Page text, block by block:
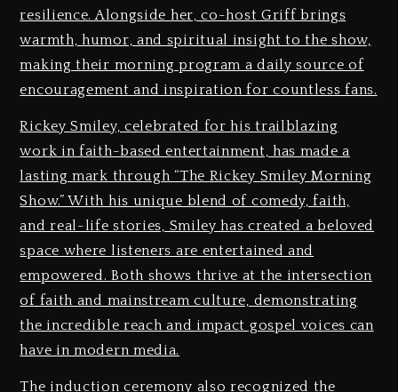
resilience. Alongside her, co-host Griff brings
warmth, humor, and spiritual insight to the show,
making their morning program a daily source of
encouragement and inspiration for countless fans.
Rickey Smiley, celebrated for his trailblazing
work in faith-based entertainment, has made a
lasting mark through “The Rickey Smiley Morning
Show.” With his unique blend of comedy, faith,
and real-life stories, Smiley has created a beloved
space where listeners are entertained and
empowered. Both shows thrive at the intersection
of faith and mainstream culture, demonstrating
the incredible reach and impact gospel voices can
have in modern media.
The induction ceremony also recognized the